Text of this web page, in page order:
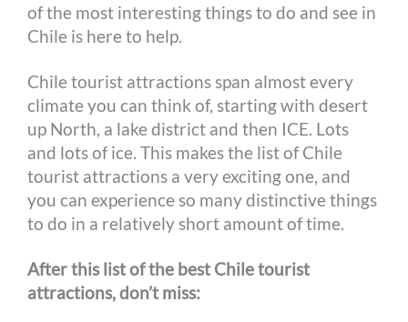
of the most interesting things to do and see in
Chile is here to help.
Chile tourist attractions span almost every
climate you can think of, starting with desert
up North, a lake district and then ICE. Lots
and lots of ice. This makes the list of Chile
tourist attractions a very exciting one, and
you can experience so many distinctive things
to do in a relatively short amount of time.
After this list of the best Chile tourist
attractions, don’t miss: